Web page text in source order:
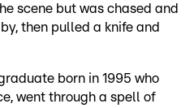
scene but was chased and
then pulled a knife and
born in 1995 who
went through a spell of